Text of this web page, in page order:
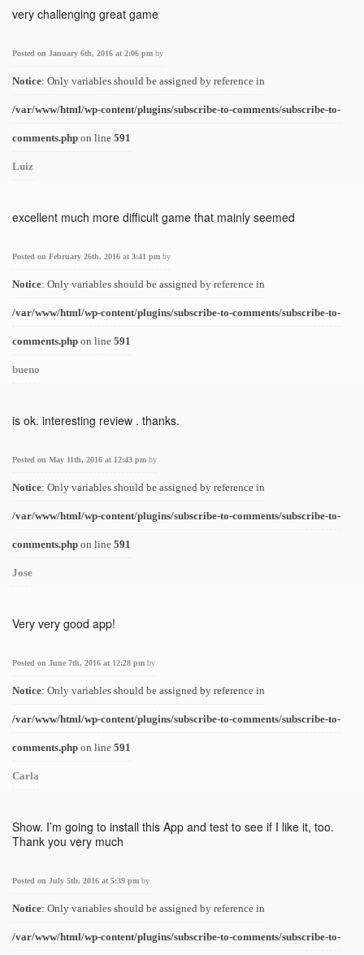
very challenging great game
Posted on January 6th, 2016 at 2:06 pm by
Notice: Only variables should be assigned by reference in
/var/www/html/wp-content/plugins/subscribe-to-comments/subscribe-to-
comments.php on line 591
Luiz
excellent much more difficult game that mainly seemed
Posted on February 26th, 2016 at 3:41 pm by
Notice: Only variables should be assigned by reference in
/var/www/html/wp-content/plugins/subscribe-to-comments/subscribe-to-
comments.php on line 591
bueno
is ok. interesting review . thanks.
Posted on May 11th, 2016 at 12:43 pm by
Notice: Only variables should be assigned by reference in
/var/www/html/wp-content/plugins/subscribe-to-comments/subscribe-to-
comments.php on line 591
Jose
Very very good app!
Posted on June 7th, 2016 at 12:28 pm by
Notice: Only variables should be assigned by reference in
/var/www/html/wp-content/plugins/subscribe-to-comments/subscribe-to-
comments.php on line 591
Carla
Show. I’m going to install this App and test to see if I like it, too.
Thank you very much
Posted on July 5th, 2016 at 5:39 pm by
Notice: Only variables should be assigned by reference in
/var/www/html/wp-content/plugins/subscribe-to-comments/subscribe-to-